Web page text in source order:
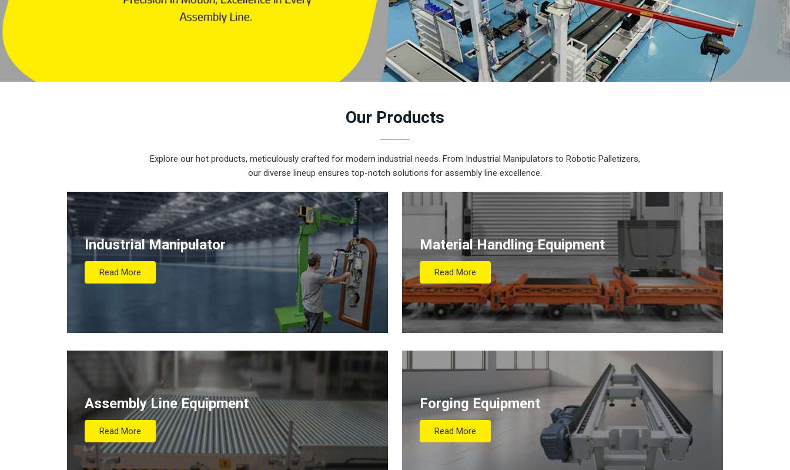
Our Products
Explore our hot products, meticulously crafted for modern industrial needs. From Industrial Manipulators to Robotic Palletizers,
our diverse lineup ensures top-notch solutions for assembly line excellence.
Industrial Manipulator
Read More
Material Handling Equipment
Read More
Assembly Line Equipment
Read More
Forging Equipment
Read More